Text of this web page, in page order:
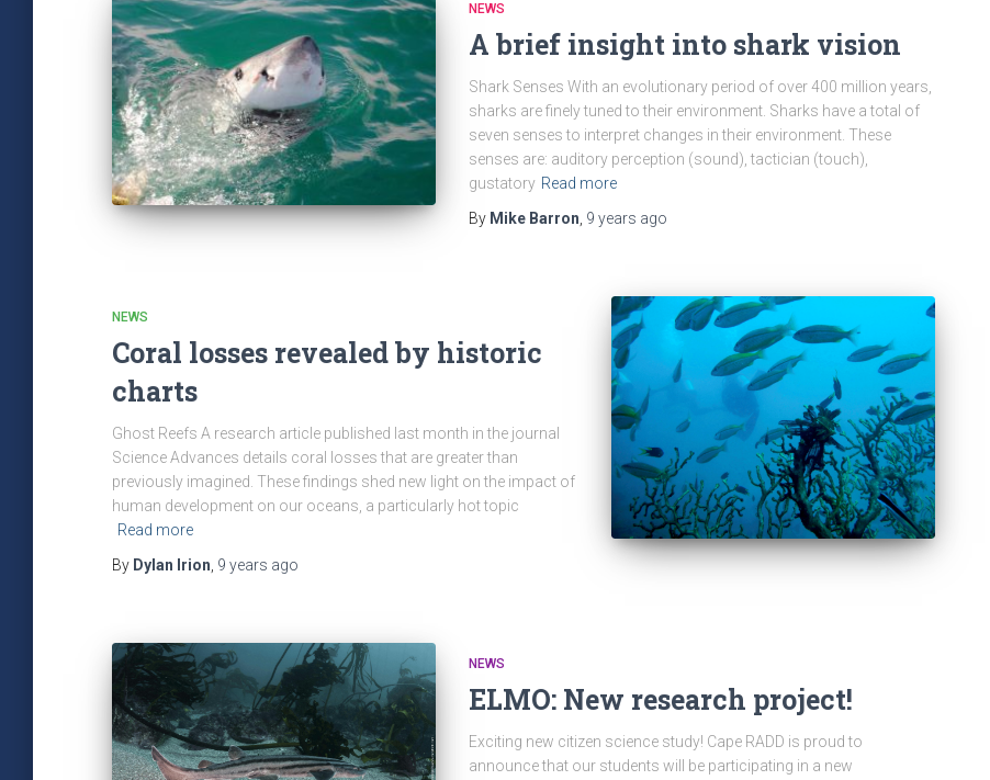
NEWS
A brief insight into shark vision
Shark Senses With an evolutionary period of over 400 million years,
sharks are finely tuned to their environment. Sharks have a total of
seven senses to interpret changes in their environment. These
senses are: auditory perception (sound), tactician (touch),
gustatory Read more
By Mike Barron 9 years ago
NEWS
Coral losses revealed by historic
charts
Ghost Reefs A research article published last month in the journal
Science Advances details coral losses that are greater than
previously imagined. These findings shed new light on the impact of
human development on our oceans, a particularly hot topic
Read more
By Dylan Irion 9 years ago
NEWS
ELMO: New research project!
Exciting new citizen science study! Cape RADD is proud to
announce that our students will be participating in a new